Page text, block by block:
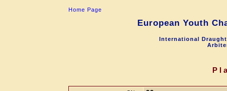
Home Page
European Youth
International